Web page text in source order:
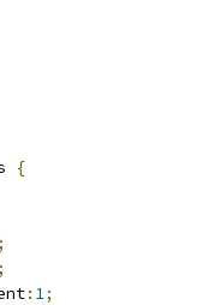
{
;
;
: 1;